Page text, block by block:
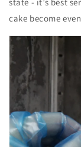
cake become